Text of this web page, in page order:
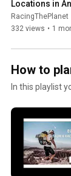
Locations in
RacingThePlanet
332 views • 1
How to
In this playlist